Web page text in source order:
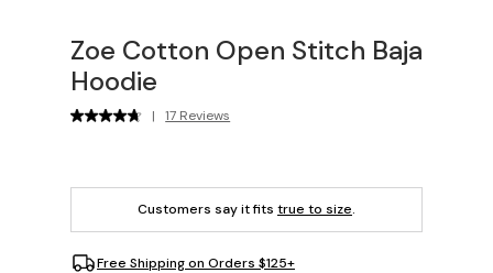
Zoe Cotton Open Stitch Baja
Hoodie
| 17 Reviews
Customers say it fits true to size.
Free Shipping on Orders $125+